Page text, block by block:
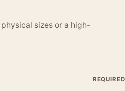
sizes or a high-
REQUIRED